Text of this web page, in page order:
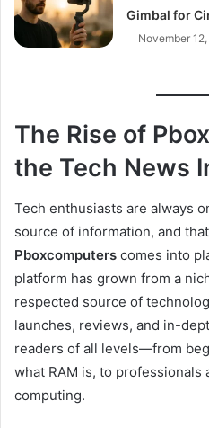
Gimbal for
November
The Rise of
the Tech News
Tech enthusiasts are always
source of information, and
Pboxcomputers comes into
platform has grown from a
respected source of
launches, reviews, and in-
readers of all levels—from
what RAM is, to professionals
computing.